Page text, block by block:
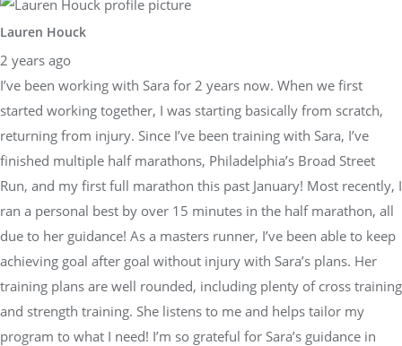
Lauren Houck
2 years ago
I’ve been working with Sara for 2 years now. When we first
started working together, I was starting basically from scratch,
returning from injury. Since I’ve been training with Sara, I’ve
finished multiple half marathons, Philadelphia’s Broad Street
Run, and my first full marathon this past January! Most recently, I
ran a personal best by over 15 minutes in the half marathon, all
due to her guidance! As a masters runner, I’ve been able to keep
achieving goal after goal without injury with Sara’s plans. Her
training plans are well rounded, including plenty of cross training
and strength training. She listens to me and helps tailor my
program to what I need! I’m so grateful for Sara’s guidance in